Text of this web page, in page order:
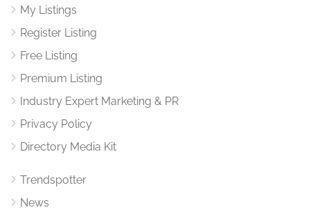
My Listings
Register Listing
Free Listing
Premium Listing
Industry Expert Marketing & PR
Privacy Policy
Directory Media Kit
Trendspotter
News